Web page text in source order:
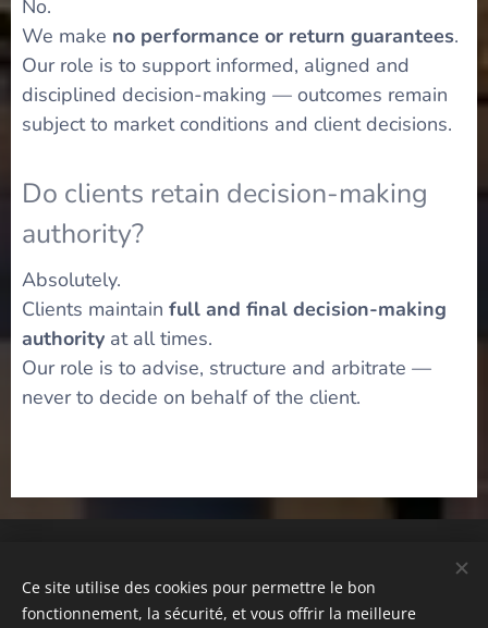
No.
We make no performance or return guarantees.
Our role is to support informed, aligned and
disciplined decision-making — outcomes remain
subject to market conditions and client decisions.
Do clients retain decision-making
authority?
Absolutely.
Clients maintain full and final decision-making
authority at all times.
Our role is to advise, structure and arbitrate —
never to decide on behalf of the client.
Advisory Platform – Tous droits réservés
Privacy Policy | Terms of Use | Disclaimer
Ce site utilise des cookies pour permettre le bon
fonctionnement, la sécurité, et vous offrir la meilleure